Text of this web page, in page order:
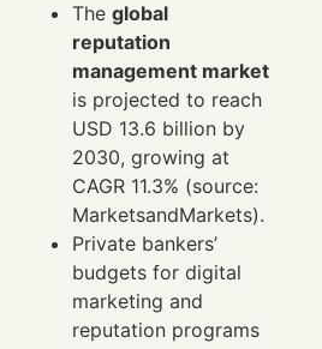
The global
reputation
management market
is projected to reach
USD 13.6 billion by
2030, growing at
CAGR 11.3% (source:
MarketsandMarkets).
Private bankers’
budgets for digital
marketing and
reputation programs